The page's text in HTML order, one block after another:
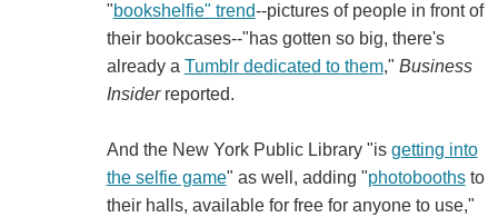
"bookshelfie" trend--pictures of people in front of
their bookcases--"has gotten so big, there's
already a Tumblr dedicated to them," Business
Insiderreported.
And the New York Public Library "is getting into
the selfie game" as well, adding "photoboothsto
their halls, available for free for anyone to use,"